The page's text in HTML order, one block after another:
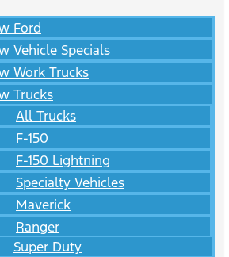
Ford
Vehicle Specials
Work Trucks
Trucks
All Trucks
F-150
F-150 Lightning
Specialty Vehicles
Maverick
Ranger
Super Duty